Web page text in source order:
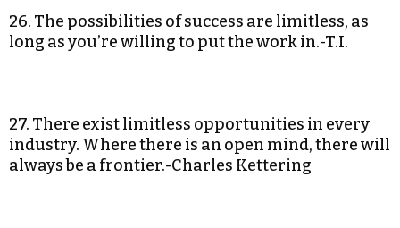
26. The possibilities of success are limitless, as
long as you’re willing to put the work in.-T.I.
27. There exist limitless opportunities in every
industry. Where there is an open mind, there will
always be a frontier.-Charles Kettering